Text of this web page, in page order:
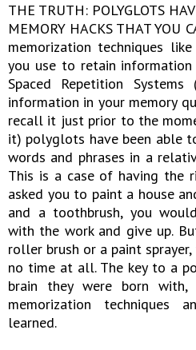
THE TRUTH: POLYGLOTS
MEMORY HACKS THAT YOU
memorization techniques
you use to retain
Spaced Repetition
information in your memory
recall it just prior to the
it) polyglots have been able
words and phrases in a
This is a case of having
asked you to paint a house
and a toothbrush, you
with the work and give up.
roller brush or a paint
no time at all. The key to a
brain they were born
memorization techniques
learned.